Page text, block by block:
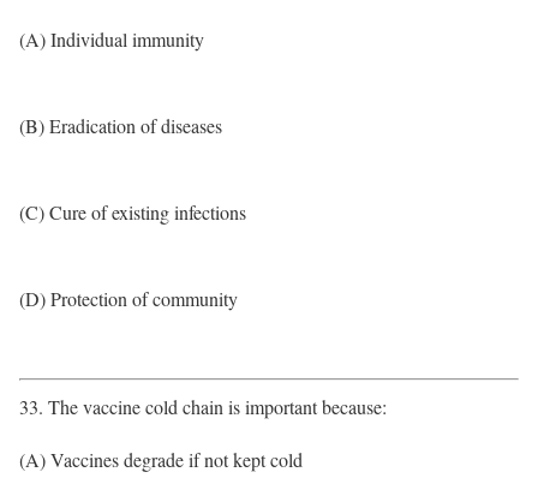
(A) Individual immunity
(B) Eradication of diseases
(C) Cure of existing infections
(D) Protection of community
33. The vaccine cold chain is important because:
(A) Vaccines degrade if not kept cold